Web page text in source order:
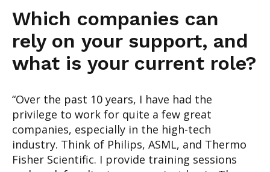
Which companies can
rely on your support, and
what is your current role?
“Over the past 10 years, I have had the
privilege to work for quite a few great
companies, especially in the high-tech
industry. Think of Philips, ASML, and Thermo
Fisher Scientific. I provide training sessions